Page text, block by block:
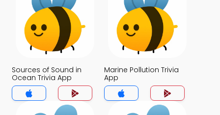
Sources of Sound in
Ocean Trivia App
Marine Pollution Trivia
App